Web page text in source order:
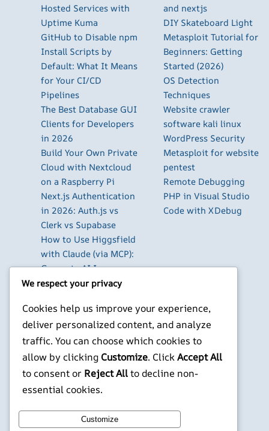
Hosted Services with
Uptime Kuma
GitHub to Disable npm
Install Scripts by
Default: What It Means
for Your CI/CD
Pipelines
The Best Database GUI
Clients for Developers
in 2026
Build Your Own Private
Cloud with Nextcloud
on a Raspberry Pi
Next.js Authentication
in 2026: Auth.js vs
Clerk vs Supabase
How to Use Higgsfield
with Claude (via MCP):
Generate AI Images
and Videos in Chat
WireGuard VPN Server
on a Raspberry Pi
Beyond the Default:
The Best Terminal
Emulators for
Developers in 2026
X YouTube Facebook WordPress Instagram
and nextjs
DIY Skateboard Light
Metasploit Tutorial for
Beginners: Getting
Started (2026)
OS Detection
Techniques
Website crawler
software kali linux
WordPress Security
Metasploit for website
pentest
Remote Debugging
PHP in Visual Studio
Code with XDebug
We respect your privacy
Cookies help us improve your experience,
deliver personalized content, and analyze
traffic. You can choose which cookies to
allow by clicking Customize. ClickAccept All
to consent or Reject Allto decline non-
essential cookies.
Customize